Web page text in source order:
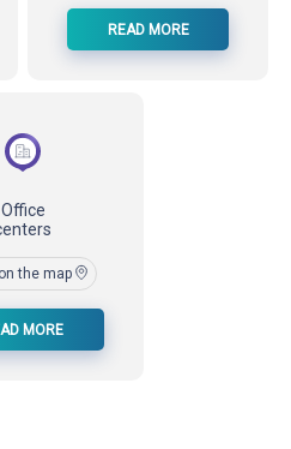
READ MORE
Office
the map
MORE